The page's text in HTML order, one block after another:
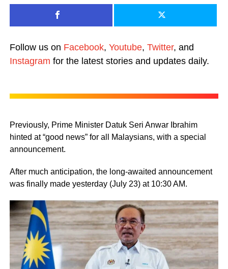
Follow us on Facebook, Youtube, Twitter, and
Instagram for the latest stories and updates daily.
Previously, Prime Minister Datuk Seri Anwar Ibrahim
hinted at “good news” for all Malaysians, with a special
announcement.
After much anticipation, the long-awaited announcement
was finally made yesterday (July 23) at 10:30 AM.